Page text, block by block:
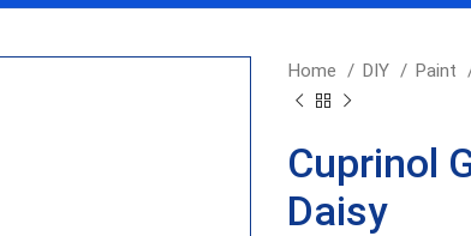
Home DIY Paint
Cuprinol
Daisy